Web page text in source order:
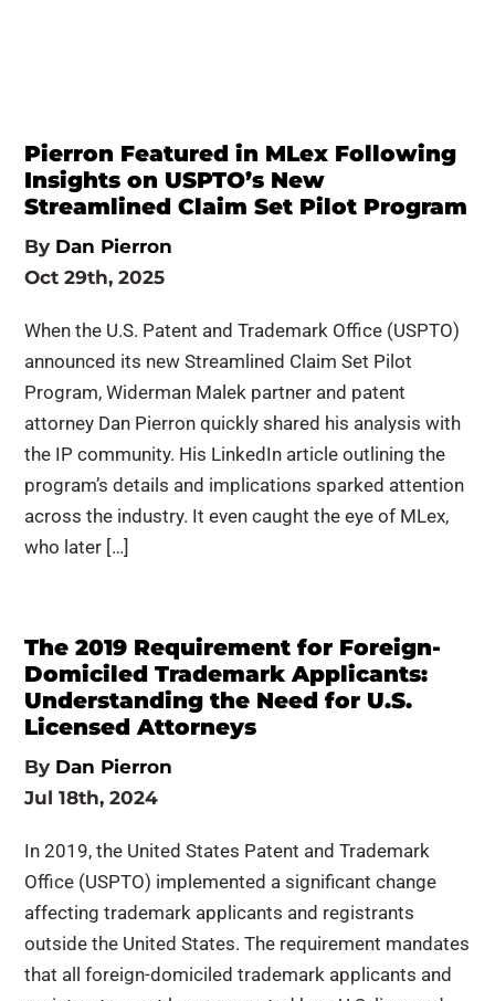
Pierron Featured in MLex Following
Insights on USPTO’s New
Streamlined Claim Set Pilot Program
By Dan Pierron
Oct 29th, 2025
When the U.S. Patent and Trademark Office (USPTO)
announced its new Streamlined Claim Set Pilot
Program, Widerman Malek partner and patent
attorney Dan Pierron quickly shared his analysis with
the IP community. His LinkedIn article outlining the
program’s details and implications sparked attention
across the industry. It even caught the eye of MLex,
who later […]
The 2019 Requirement for Foreign-
Domiciled Trademark Applicants:
Understanding the Need for U.S.
Licensed Attorneys
By Dan Pierron
Jul 18th, 2024
In 2019, the United States Patent and Trademark
Office (USPTO) implemented a significant change
affecting trademark applicants and registrants
outside the United States. The requirement mandates
that all foreign-domiciled trademark applicants and